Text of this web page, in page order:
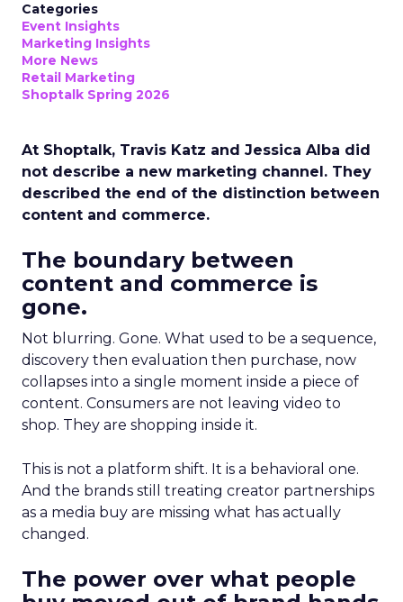
Categories
Event Insights
Marketing Insights
More News
Retail Marketing
Shoptalk Spring 2026
At Shoptalk, Travis Katz and Jessica Alba did
not describe a new marketing channel. They
described the end of the distinction between
content and commerce.
The boundary between
content and commerce is
gone.
Not blurring. Gone. What used to be a sequence,
discovery then evaluation then purchase, now
collapses into a single moment inside a piece of
content. Consumers are not leaving video to
shop. They are shopping inside it.
This is not a platform shift. It is a behavioral one.
And the brands still treating creator partnerships
as a media buy are missing what has actually
changed.
The power over what people